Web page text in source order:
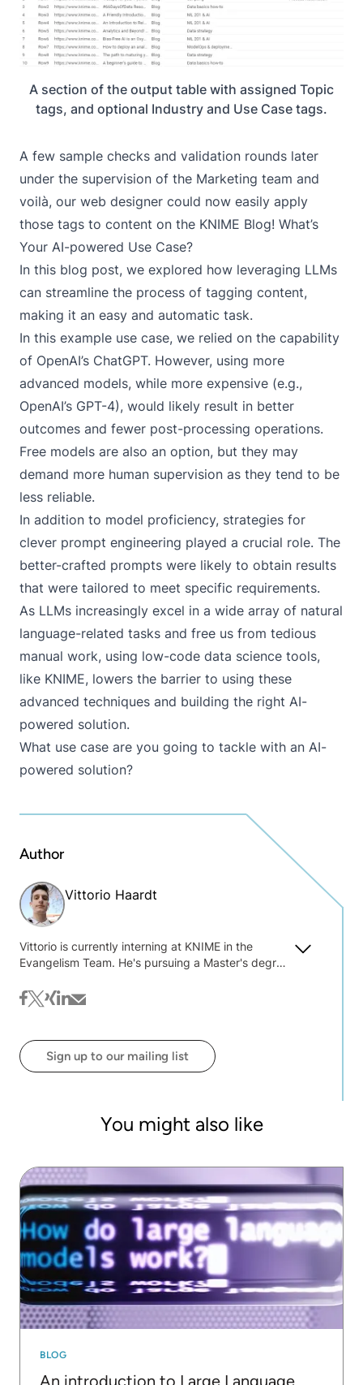
A section of the output table with assigned Topic
tags, and optional Industry and Use Case tags.
A few sample checks and validation rounds later
under the supervision of the Marketing team and
voilà, our web designer could now easily apply
those tags to content on the KNIME Blog! What’s
Your AI-powered Use Case?
In this blog post, we explored how leveraging LLMs
can streamline the process of tagging content,
making it an easy and automatic task.
In this example use case, we relied on the capability
of OpenAI’s ChatGPT. However, using more
advanced models, while more expensive (e.g.,
OpenAI’s GPT-4), would likely result in better
outcomes and fewer post-processing operations.
Free models are also an option, but they may
demand more human supervision as they tend to be
less reliable.
In addition to model proficiency, strategies for
clever prompt engineering played a crucial role. The
better-crafted prompts were likely to obtain results
that were tailored to meet specific requirements.
As LLMs increasingly excel in a wide array of natural
language-related tasks and free us from tedious
manual work, using low-code data science tools,
like KNIME, lowers the barrier to using these
advanced techniques and building the right AI-
powered solution.
What use case are you going to tackle with an AI-
powered solution?
Author
Vittorio Haardt
Vittorio is currently interning at KNIME in the
Evangelism Team. He's pursuing a Master's degree
Statistics and Information Management from
Milano Bicocca University. Vittorio stood out as one
edition of the "Machine Learning Challenge" for the
2022/2023 academic year of the Master in Data
Science at the University of Milan Bicocca.
facebook
twitter
xinglinkedin
mail
Sign up to our mailing list
You might also like
BLOG